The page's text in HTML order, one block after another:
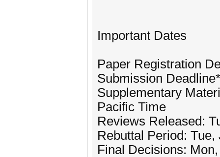
Important Dates
Paper Registration
Submission
Supplementary
Pacific Time
Reviews Released:
Rebuttal Period: Tue,
Final Decisions: